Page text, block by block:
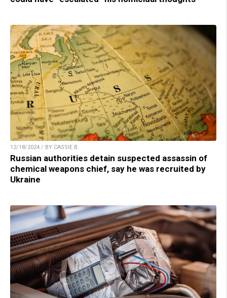
12/18/2024 / BY CASSIE B.
Russian authorities detain suspected assassin of
chemical weapons chief, say he was recruited by
Ukraine